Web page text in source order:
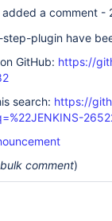
added a comment -
step-plugin have
GitHub: https://
search: https://
comment)